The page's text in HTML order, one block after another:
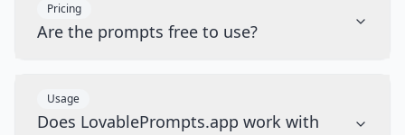
Pricing
Are the prompts free to use?
Usage
Does LovablePrompts.app work with